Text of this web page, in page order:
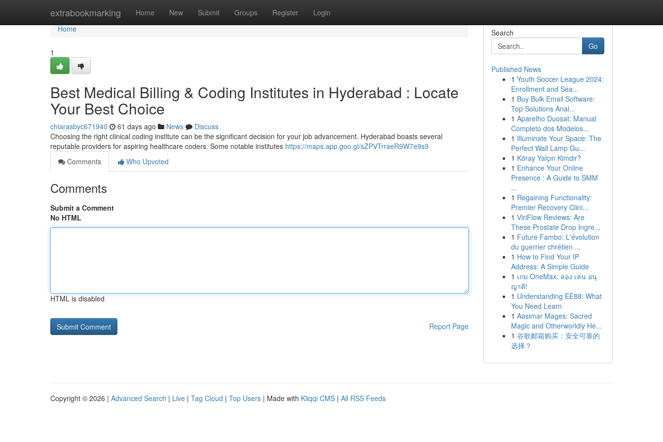
extrabookmarking Home New Submit Groups Register Login
Home
Home
1
Best Medical Billing & Coding Institutes in Hyderabad : Locate
Your Best Choice
chiarasbyc671940 61 days ago News
Discuss
Choosing the right clinical coding institute can be the significant decision for your job advancement. Hyderabad boasts several
reputable providers for aspiring healthcare coders. Some notable institutes https://maps.app.goo.gl/sZPVTrraeR9W7e9s9
Comments
Who Upvoted
Comments
Submit a Comment
No HTML
HTML is disabled
Report Page
Search
Go
Published News
1 Youth Soccer League 2024:
Enrollment and Sea...
1 Buy Bulk Email Software:
Top Solutions Anal...
1 Aparelho Duosat: Manual
Completo dos Modelos...
1 Illuminate Your Space: The
Perfect Wall Lamp Gu...
1 Köray Yalçın Kimdir?
1 Enhance Your Online
Presence : A Guide to SMM
...
1 Regaining Functionality:
Premier Recovery Clini...
1 ViriFlow Reviews: Are
These Prostate Drop Ingre...
1 Future Fambo: L'évolution
du guerrier chrétien ...
1 How to Find Your IP
Address: A Simple Guide
1 เกม OneMax: ลอง เล่น อนุ
ญาติ!
1 Understanding EE88: What
You Need Learn
1 Aasimar Mages: Sacred
Magic and Otherworldly He...
1 谷歌邮箱购买：安全可靠的
选择？
Copyright © 2026 | Advanced Search | Live | Tag Cloud | Top Users | Made with Kliqqi CMS | All RSS Feeds